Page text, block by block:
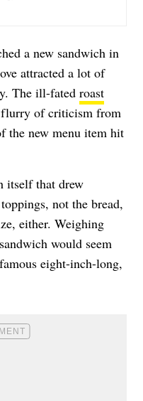
a new sandwich in
attracted a lot of
The ill-fated roast
of criticism from
the new menu item hit
itself that drew
not the bread,
either. Weighing
would seem
eight-inch-long,